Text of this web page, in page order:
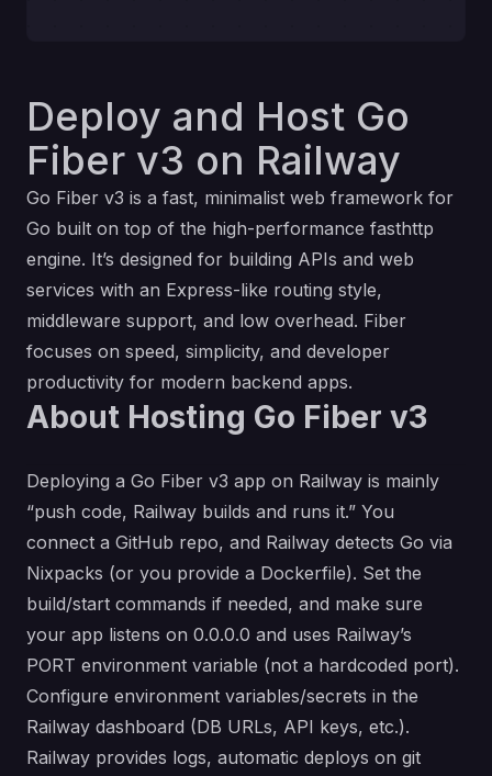
Deploy and Host Go
Fiber v3 on Railway
Go Fiber v3 is a fast, minimalist web framework for
Go built on top of the high-performance fasthttp
engine. It’s designed for building APIs and web
services with an Express-like routing style,
middleware support, and low overhead. Fiber
focuses on speed, simplicity, and developer
productivity for modern backend apps.
About Hosting Go Fiber v3
Deploying a Go Fiber v3 app on Railway is mainly
“push code, Railway builds and runs it.” You
connect a GitHub repo, and Railway detects Go via
Nixpacks (or you provide a Dockerfile). Set the
build/start commands if needed, and make sure
your app listens on 0.0.0.0 and uses Railway’s
PORT environment variable (not a hardcoded port).
Configure environment variables/secrets in the
Railway dashboard (DB URLs, API keys, etc.).
Railway provides logs, automatic deploys on git